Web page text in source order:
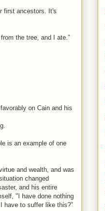
first ancestors. It's
the tree, and I ate.”
on Cain and his
is an example of one
and wealth, and was
changed
and his entire
"I have done nothing
have to suffer like this?”